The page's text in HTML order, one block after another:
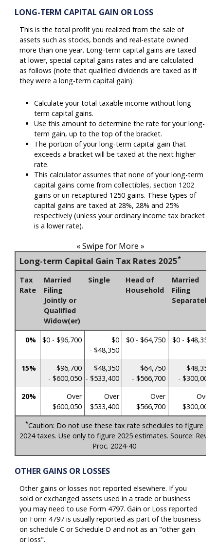
LONG-TERM CAPITAL GAIN OR LOSS
This is the total profit you realized from the sale of
assets such as stocks, bonds and real-estate owned
more than one year. Long-term capital gains are taxed
at lower, special capital gains rates and are calculated
as follows (note that qualified dividends are taxed as if
they were a long-term capital gain):
Calculate your total taxable income without long-
term capital gains.
Use this amount to determine the rate for your long-
term gain, up to the top of the bracket.
The portion of your long-term capital gain that
exceeds a bracket will be taxed at the next higher
rate.
This calculator assumes that none of your long-term
capital gains come from collectibles, section 1202
gains or un-recaptured 1250 gains. These types of
capital gains are taxed at 28%, 28% and 25%
respectively (unless your ordinary income tax bracket
is a lower rate).
« Swipe for More »
Long-term Capital Gain Tax Rates 2025*
Tax
Rate
Married
Filing
Jointly or
Qualified
Widow(er)
Single
Head of
Household
Married
Filing
Separately
0% $0 - $96,700
$0
- $48,350
$0 - $64,750 $0 - $48,350
15%
$96,700
- $600,050
$48,350
- $533,400
$64,750
- $566,700
$48,350
- $300,000
20%
Over
$600,050
Over
$533,400
Over
$566,700
Over
$300,000
*Caution: Do not use these tax rate schedules to figure
2024 taxes. Use only to figure 2025 estimates. Source: Rev.
Proc. 2024-40
OTHER GAINS OR LOSSES
Other gains or losses not reported elsewhere. If you
sold or exchanged assets used in a trade or business
you may need to use Form 4797. Gain or Loss reported
on Form 4797 is usually reported as part of the business
on schedule C or Schedule D and not as an "other gain
or loss".